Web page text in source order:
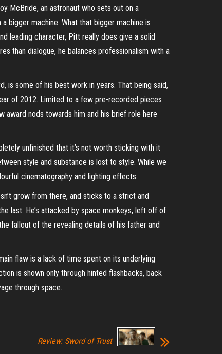
McBride, an astronaut who sets out on a
bigger machine. What that bigger machine is
leading character, Pitt really does give a solid
than dialogue, he balances professionalism with a
is some of his best work in years. That being said,
of 2012. Limited to a few pre-recorded pieces
award nods towards him and his brief role here
unfinished that it’s not worth sticking with it
style and substance is lost to style. While we
cinematography and lighting effects.
grow from there, and sticks to a strict and
last. He’s attacked by space monkeys, left off of
fallout of the revealing details of his father and
flaw is a lack of time spent on its underlying
is shown only through hinted flashbacks, back
through space.
Review: Sword of Trust